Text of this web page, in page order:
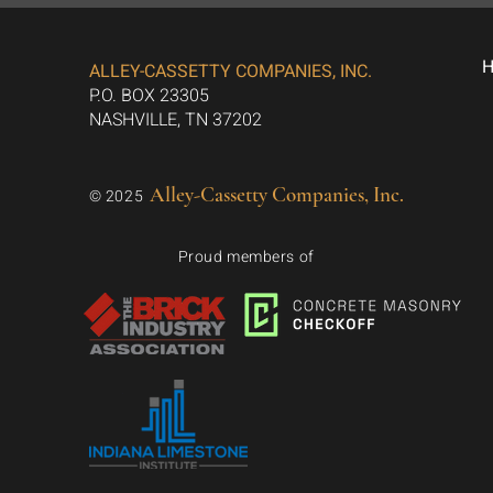
ALLEY-CASSETTY COMPANIES, INC.
P.O. BOX 23305
NASHVILLE, TN 37202
© 2025 Alley-Cassetty Companies, Inc.
Proud members of